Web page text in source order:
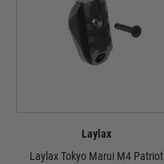
Laylax
Laylax Tokyo Marui M4 Patriot